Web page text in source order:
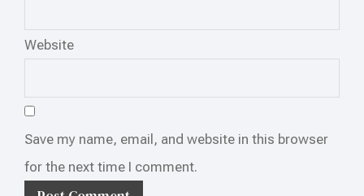
Website
Save my name, email, and website in this browser
for the next time I comment.